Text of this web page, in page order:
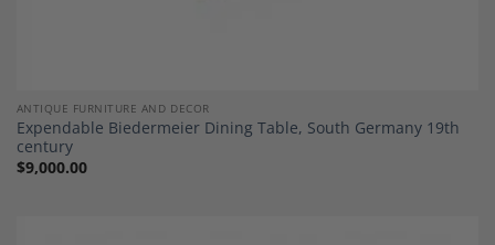
ANTIQUE FURNITURE AND DECOR
Expendable Biedermeier Dining Table, South Germany 19th
century
$9,000.00